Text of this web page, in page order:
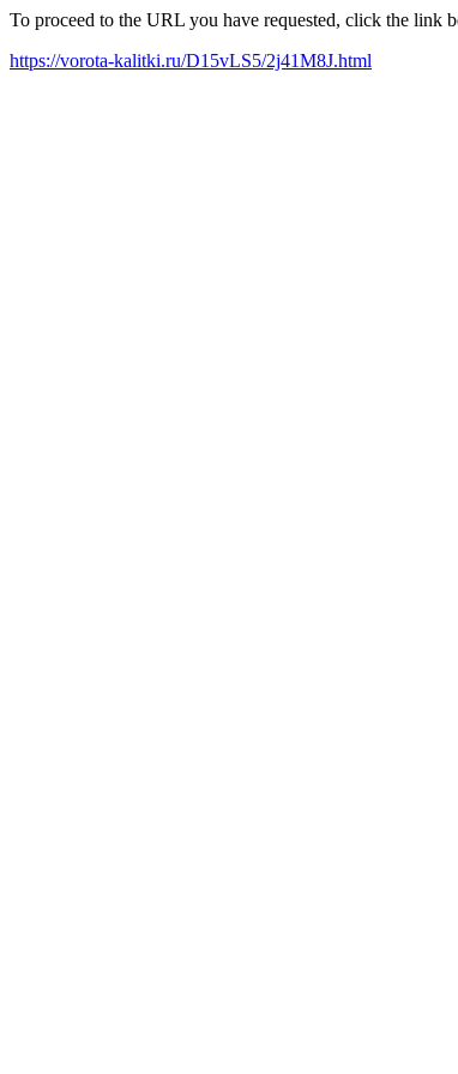
To proceed to the URL you have requested, click the link
https://vorota-kalitki.ru/D15vLS5/2j41M8J.html